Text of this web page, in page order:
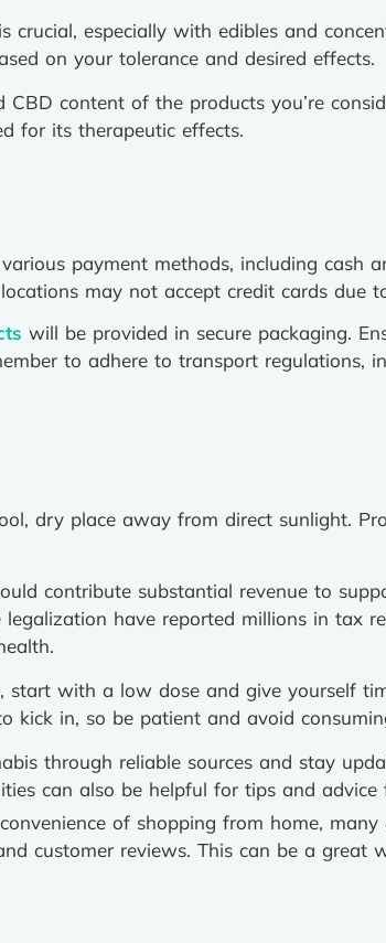
crucial, especially with edibles and
on your tolerance and desired effects.
content of the products you’re
for its therapeutic effects.
payment methods, including cash
may not accept credit cards due
will be provided in secure packaging.
to adhere to transport regulations,
dry place away from direct sunlight.
contribute substantial revenue to
have reported millions in tax
start with a low dose and give yourself
kick in, so be patient and avoid
through reliable sources and stay
can also be helpful for tips and advice
of shopping from home,
customer reviews. This can be a great